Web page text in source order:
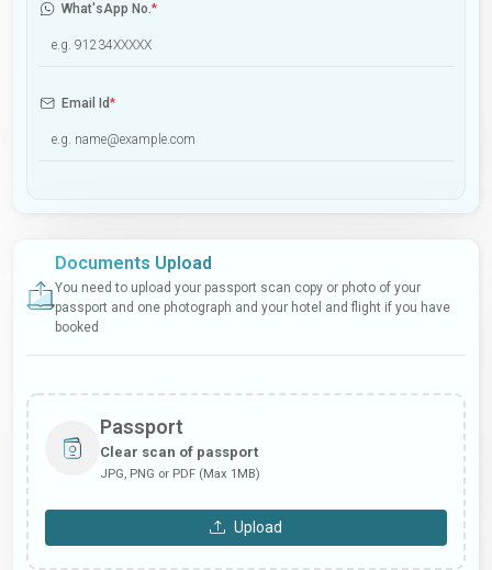
What'sApp No.*
Email Id*
Documents Upload
You need to upload your passport scan copy or photo of your
passport and one photograph and your hotel and flight if you have
booked
Passport
Clear scan of passport
JPG, PNG or PDF (Max 1MB)
Upload